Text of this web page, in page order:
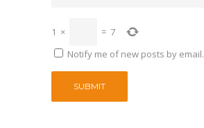
1 × = 7
Notify me of new posts by email.